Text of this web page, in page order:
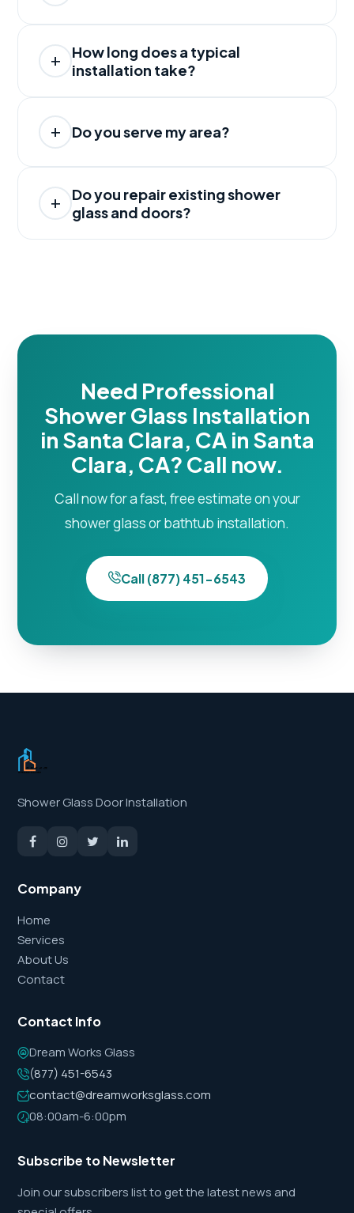
How long does a typical
installation take?
Do you serve my area?
Do you repair existing shower
glass and doors?
Need Professional
Shower Glass Installation
in Santa Clara, CA in Santa
Clara, CA? Call now.
Call now for a fast, free estimate on your
shower glass or bathtub installation.
Call (877) 451-6543
Shower Glass Door Installation
Company
Home
Services
About Us
Contact
Contact Info
Dream Works Glass
(877) 451-6543
contact@dreamworksglass.com
08:00am-6:00pm
Subscribe to Newsletter
Join our subscribers list to get the latest news and